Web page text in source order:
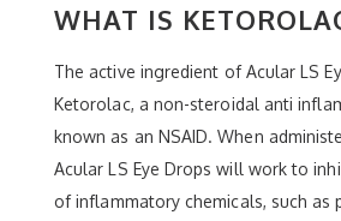
WHAT IS
The active ingredient of Acular LS
Ketorolac, a non-steroidal anti
known as an NSAID. When
Acular LS Eye Drops will work to
of inflammatory chemicals, such as